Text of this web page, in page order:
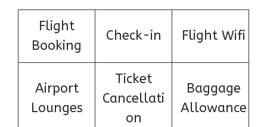
Flight
Booking
Check-in Flight Wifi
Airport
Lounges
Ticket
Cancellati
on
Baggage
Allowance